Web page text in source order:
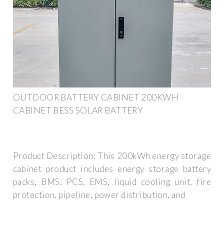
OUTDOOR BATTERY CABINET 200KWH
CABINET BESS SOLAR BATTERY
Product Description: This 200kWh energy storage
cabinet product includes energy storage battery
packs, BMS, PCS, EMS, liquid cooling unit, fire
protection, pipeline, power distribution, and